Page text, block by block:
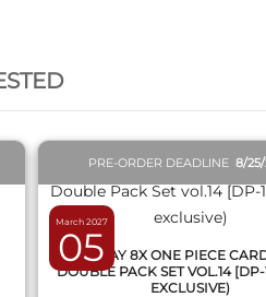
March 2027
05
PRE-ORDER DEADLINE 8/
DISPLAY 8X ONE PIECE
DOUBLE PACK SET VOL.14 [DP-
EXCLUSIVE)